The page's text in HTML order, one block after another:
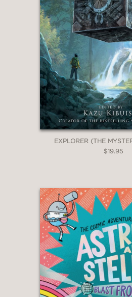
EXPLORER (THE
$19.95